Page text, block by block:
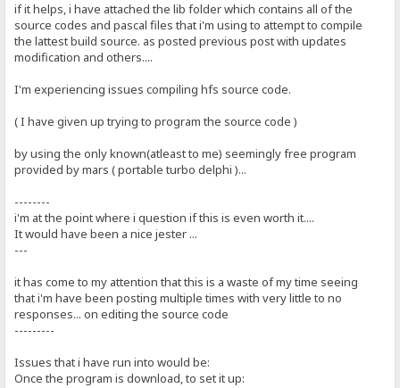
if it helps, i have attached the lib folder which contains all of the
source codes and pascal files that i'm using to attempt to compile
the lattest build source. as posted previous post with updates
modification and others....
I'm experiencing issues compiling hfs source code.
( I have given up trying to program the source code )
by using the only known(atleast to me) seemingly free program
provided by mars ( portable turbo delphi )...
--------
i'm at the point where i question if this is even worth it....
It would have been a nice jester ...
---
it has come to my attention that this is a waste of my time seeing
that i'm have been posting multiple times with very little to no
responses... on editing the source code
---------
Issues that i have run into would be:
Once the program is download, to set it up: